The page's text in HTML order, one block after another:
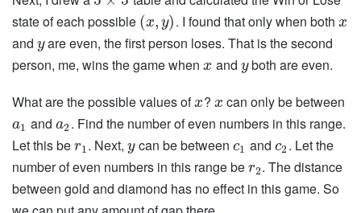
state of each possible (x, y). I found that only when both x
and yare even, the first person loses. That is the second
person, me, wins the game when x and yboth are even.
What are the possible values ofx? x can only be between
a1 anda2 . Find the number of even numbers in this range.
Let this be r1. Next,ycan be between c1 and c2 . Let the
number of even numbers in this range be r2. The distance
between gold and diamond has no effect in this game. So